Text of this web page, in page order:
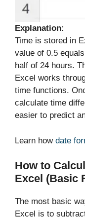
Explanation:
Time is stored in
value of 0.5 equals
half of 24 hours.
Excel works
time functions.
calculate time
easier to predict
Learn how date
How to
Excel (Basic
The most basic
Excel is to